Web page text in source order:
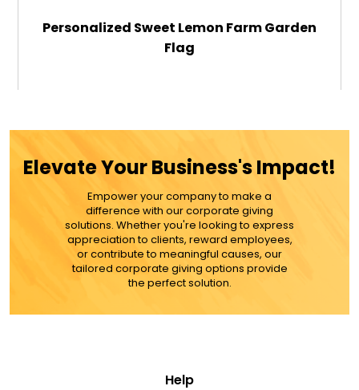
Personalized Sweet Lemon Farm Garden
Flag
MORE DETAILS
Elevate Your Business's Impact!
Empower your company to make a
difference with our corporate giving
solutions. Whether you're looking to express
appreciation to clients, reward employees,
or contribute to meaningful causes, our
tailored corporate giving options provide
the perfect solution.
Help